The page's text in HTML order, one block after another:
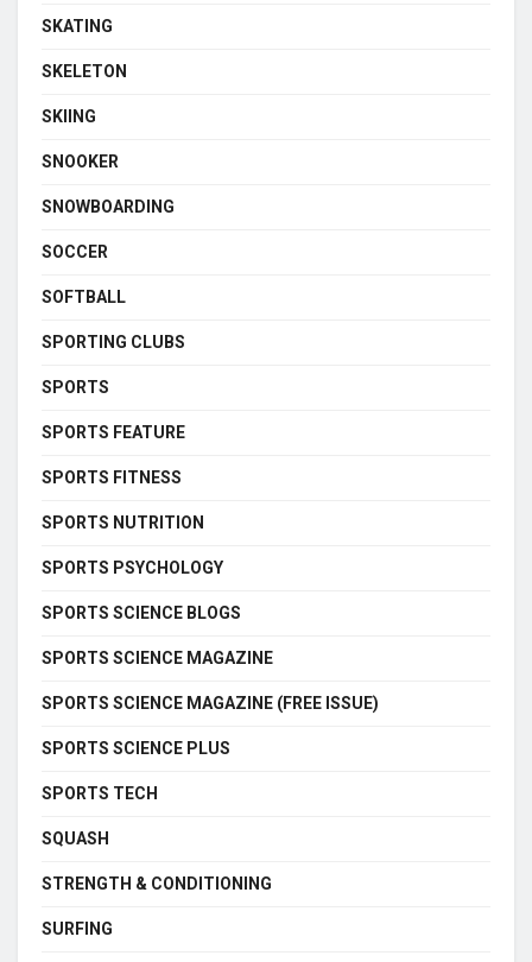
SKATING
SKELETON
SKIING
SNOOKER
SNOWBOARDING
SOCCER
SOFTBALL
SPORTING CLUBS
SPORTS
SPORTS FEATURE
SPORTS FITNESS
SPORTS NUTRITION
SPORTS PSYCHOLOGY
SPORTS SCIENCE BLOGS
SPORTS SCIENCE MAGAZINE
SPORTS SCIENCE MAGAZINE (FREE ISSUE)
SPORTS SCIENCE PLUS
SPORTS TECH
SQUASH
STRENGTH & CONDITIONING
SURFING